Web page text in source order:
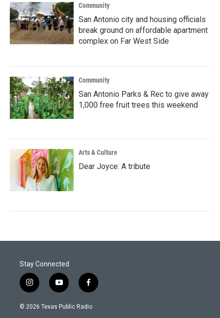
Community
San Antonio city and housing officials
break ground on affordable apartment
complex on Far West Side
Community
San Antonio Parks & Rec to give away
1,000 free fruit trees this weekend
Arts & Culture
Dear Joyce: A tribute
Stay Connected
i
n
s
y
o
u
f
a
c
© 2026 Texas Public Radio